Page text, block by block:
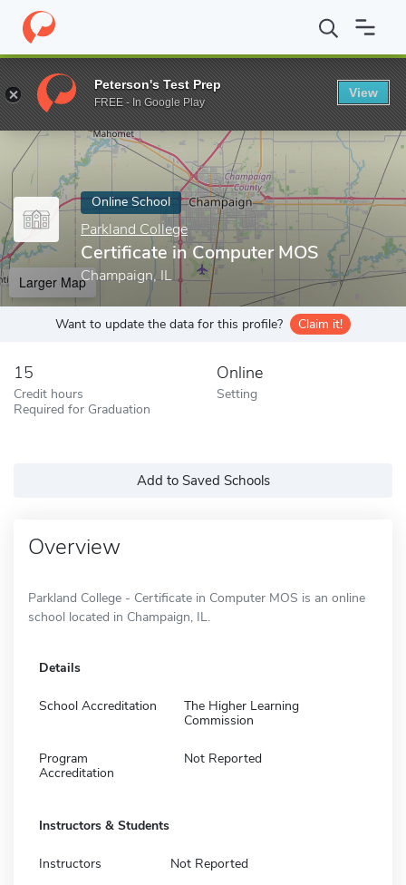
Home Online Schools Parkland College Certificate in
Enter a keyword
Online School
Parkland College
Certificate in Computer MOS
Champaign, IL
Larger Map
Want to update the data for this profile? Claim it!
15
Credit hours
Required for Graduation
Online
Setting
Add to Saved Schools
Overview
Parkland College - Certificate in Computer MOS is an online
school located in Champaign, IL.
Details
School Accreditation
The Higher Learning
Commission
Program
Accreditation
Not Reported
Instructors & Students
Instructors Not Reported
Peterson's Test Prep
FREE - In Google Play
View